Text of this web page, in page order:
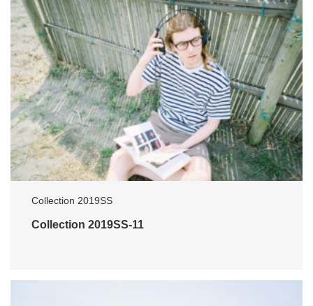
Collection 2019SS
Collection 2019SS-11